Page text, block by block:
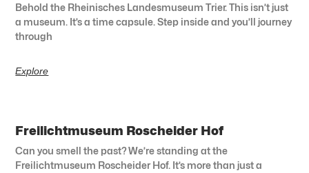
Behold the Rheinisches Landesmuseum Trier. This isn’t just
a museum. It’s a time capsule. Step inside and you’ll journey
through
Explore
Freilichtmuseum Roscheider Hof
Can you smell the past? We’re standing at the
Freilichtmuseum Roscheider Hof. It’s more than just a